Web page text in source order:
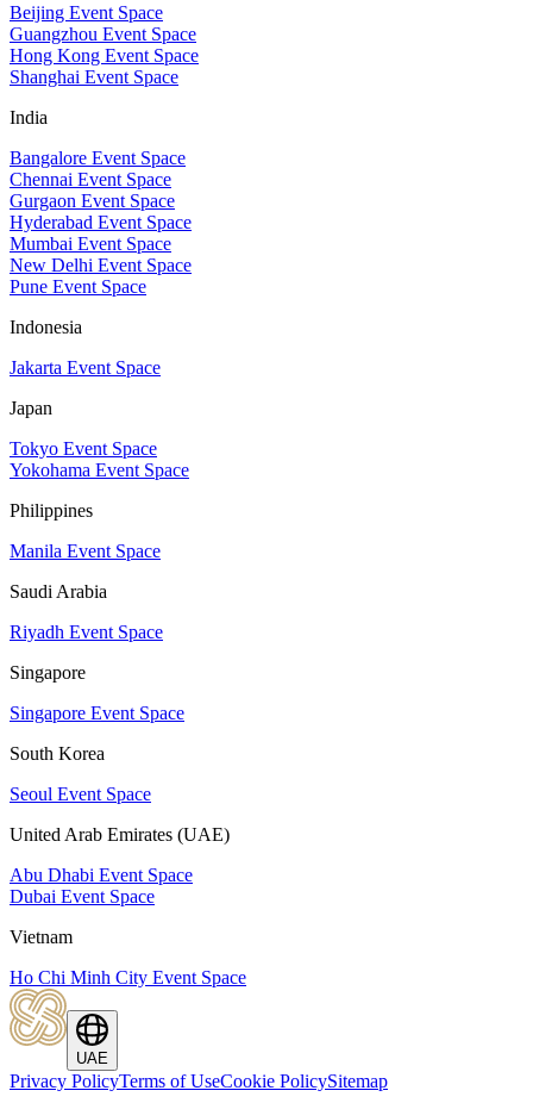
Beijing Event Space
Guangzhou Event Space
Hong Kong Event Space
Shanghai Event Space
India
Bangalore Event Space
Chennai Event Space
Gurgaon Event Space
Hyderabad Event Space
Mumbai Event Space
New Delhi Event Space
Pune Event Space
Indonesia
Jakarta Event Space
Japan
Tokyo Event Space
Yokohama Event Space
Philippines
Manila Event Space
Saudi Arabia
Riyadh Event Space
Singapore
Singapore Event Space
South Korea
Seoul Event Space
United Arab Emirates (UAE)
Abu Dhabi Event Space
Dubai Event Space
Vietnam
Ho Chi Minh City Event Space
UAE
Privacy PolicyTerms of UseCookie PolicySitemap